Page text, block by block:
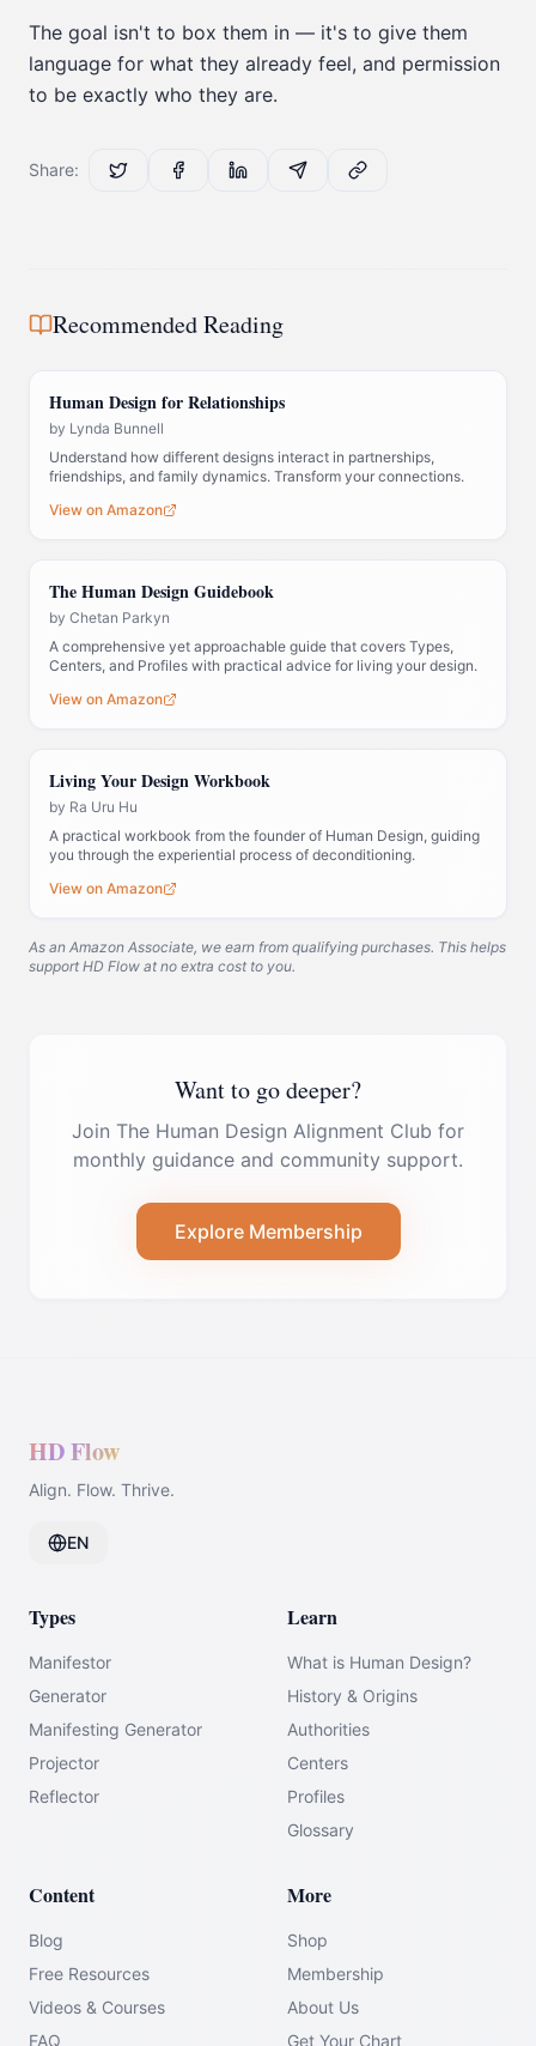
The goal isn't to box them in — it's to give them
language for what they already feel, and permission
to be exactly who they are.
Share:
Recommended Reading
Human Design for Relationships
by Lynda Bunnell
Understand how different designs interact in partnerships,
friendships, and family dynamics. Transform your connections.
View on Amazon
The Human Design Guidebook
by Chetan Parkyn
A comprehensive yet approachable guide that covers Types,
Centers, and Profiles with practical advice for living your design.
View on Amazon
Living Your Design Workbook
by Ra Uru Hu
A practical workbook from the founder of Human Design, guiding
you through the experiential process of deconditioning.
View on Amazon
As an Amazon Associate, we earn from qualifying purchases. This helps
support HD Flow at no extra cost to you.
Want to go deeper?
Join The Human Design Alignment Club for
monthly guidance and community support.
Explore Membership
HD Flow
Align. Flow. Thrive.
EN
Types
Manifestor
Generator
Manifesting Generator
Projector
Reflector
Learn
What is Human Design?
History & Origins
Authorities
Centers
Profiles
Glossary
Content
Blog
Free Resources
Videos & Courses
FAQ
More
Shop
Membership
About Us
Get Your Chart